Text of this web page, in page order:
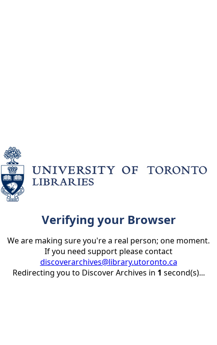
Verifying your Browser
We are making sure you're a real person; one moment.
If you need support please contact
discoverarchives@library.utoronto.ca
Redirecting you to Discover Archives in 1 second(s)...